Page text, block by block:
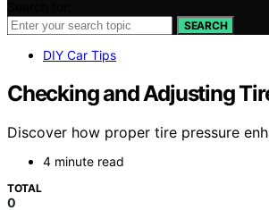
SEARCH
DIY Car Tips
Checking and Adjusting
Discover how proper tire pressure
4 minute read
TOTAL
0